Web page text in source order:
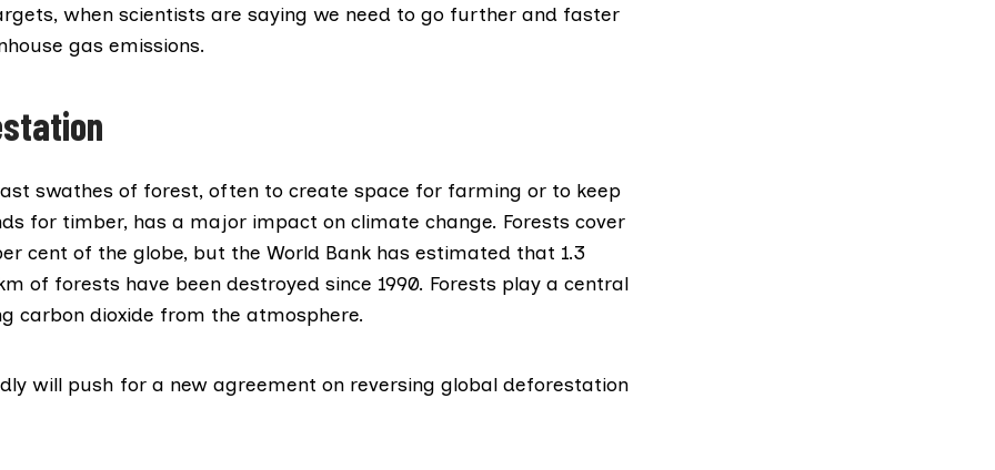
when scientists are saying we need to go further and faster
gas emissions.
swathes of forest, often to create space for farming or to keep
for timber, has a major impact on climate change. Forests cover
cent of the globe, but the World Bank has estimated that 1.3
of forests have been destroyed since 1990. Forests play a central
carbon dioxide from the atmosphere.
will push for a new agreement on reversing global deforestation